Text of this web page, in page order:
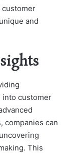
customer
and
into customer
companies can
This